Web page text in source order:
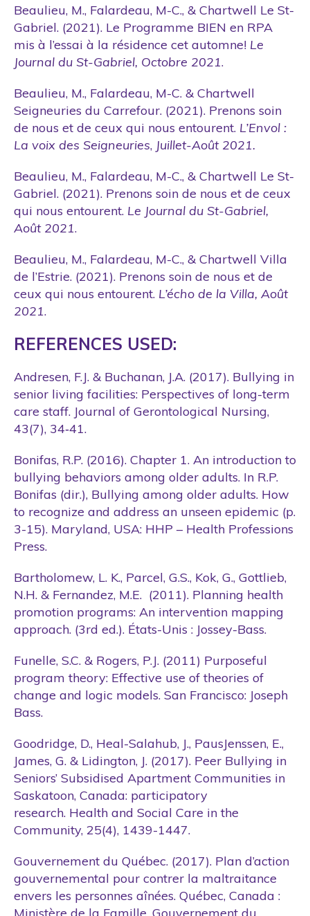
Beaulieu, M., Falardeau, M-C., & Chartwell Le St-
Gabriel. (2021). Le Programme BIEN en RPA
mis à l’essai à la résidence cet automne! Le
Journal du St-Gabriel, Octobre 2021.
Beaulieu, M., Falardeau, M-C. & Chartwell
Seigneuries du Carrefour. (2021). Prenons soin
de nous et de ceux qui nous entourent. L’Envol :
La voix des Seigneuries, Juillet-Août 2021.
Beaulieu, M., Falardeau, M-C., & Chartwell Le St-
Gabriel. (2021). Prenons soin de nous et de ceux
qui nous entourent. Le Journal du St-Gabriel,
Août 2021.
Beaulieu, M., Falardeau, M-C., & Chartwell Villa
de l’Estrie. (2021). Prenons soin de nous et de
ceux qui nous entourent. L’écho de la Villa, Août
2021.
REFERENCES USED:
Andresen, F.J. & Buchanan, J.A. (2017). Bullying in
senior living facilities: Perspectives of long-term
care staff. Journal of Gerontological Nursing,
43(7), 34‑41.
Bonifas, R.P. (2016). Chapter 1. An introduction to
bullying behaviors among older adults. In R.P.
Bonifas (dir.), Bullying among older adults. How
to recognize and address an unseen epidemic (p.
3-15). Maryland, USA: HHP – Health Professions
Press.
Bartholomew, L. K., Parcel, G.S., Kok, G., Gottlieb,
N.H. & Fernandez, M.E. (2011). Planning health
promotion programs: An intervention mapping
approach. (3rd ed.). États-Unis : Jossey-Bass.
Funelle, S.C. & Rogers, P.J. (2011) Purposeful
program theory: Effective use of theories of
change and logic models. San Francisco: Joseph
Bass.
Goodridge, D., Heal-Salahub, J., PausJenssen, E.,
James, G. & Lidington, J. (2017). Peer Bullying in
Seniors’ Subsidised Apartment Communities in
Saskatoon, Canada: participatory
research. Health and Social Care in the
Community, 25(4), 1439-1447.
Gouvernement du Québec. (2017). Plan d’action
gouvernemental pour contrer la maltraitance
envers les personnes aînées. Québec, Canada :